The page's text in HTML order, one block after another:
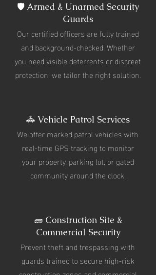
🛡️ Armed & Unarmed Security
Guards
Our certified officers are fully trained
and background-checked. Whether
you need visible deterrents or discreet
protection, we tailor the right solution.
🚓 Vehicle Patrol Services
We offer marked patrol vehicles with
real-time GPS tracking to monitor
your property, parking lot, or gated
community around the clock.
🧱 Construction Site &
Commercial Security
Prevent theft and trespassing with
guards trained to secure high-risk